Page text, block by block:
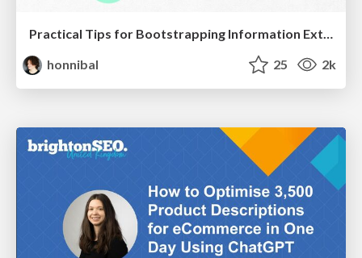
Practical Tips for Bootstrapping Information Extraction Pipelines
honnibal
25 2k